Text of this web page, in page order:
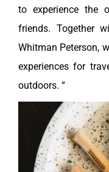
to experience the
friends. Together
Whitman Peterson,
experiences for
outdoors. “